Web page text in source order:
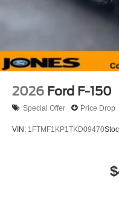
2026 Ford F-150
Special Offer Price Drop
VIN: 1FTMF1KP1TKD09470